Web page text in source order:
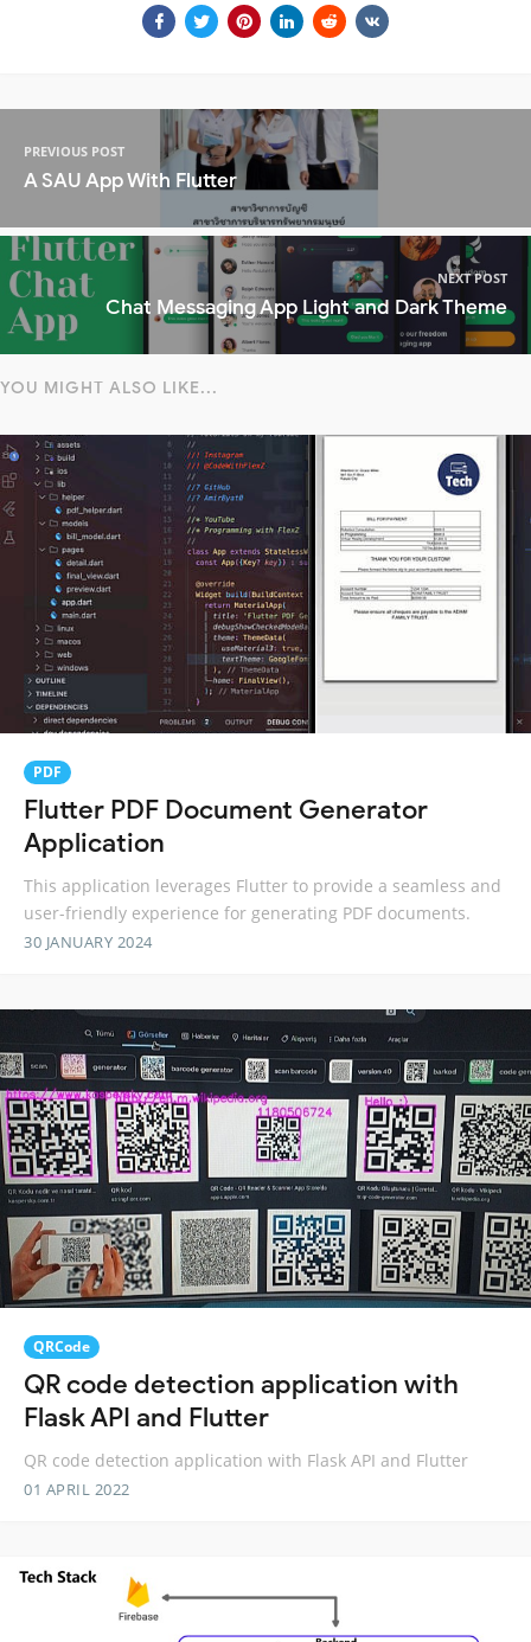
PREVIOUS POST
A SAU App With Flutter
NEXT POST
Chat Messaging App Light and Dark Theme
YOU MIGHT ALSO LIKE...
PDF
Flutter PDF Document Generator
Application
This application leverages Flutter to provide a seamless and
user-friendly experience for generating PDF documents.
30 JANUARY 2024
QRCode
QR code detection application with
Flask API and Flutter
QR code detection application with Flask API and Flutter
01 APRIL 2022